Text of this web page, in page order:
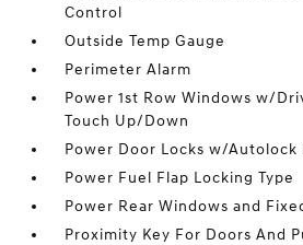
Control
Outside Temp Gauge
Perimeter Alarm
Power 1st Row Windows w/
Touch Up/Down
Power Door Locks w/Autolock
Power Fuel Flap Locking Type
Power Rear Windows and
Proximity Key For Doors And